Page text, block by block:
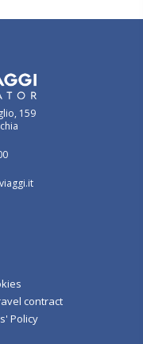
159
contract
Policy